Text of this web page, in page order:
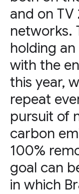
and on TV
networks.
holding
with the
this year,
repeat
pursuit of
carbon
100%
goal can
in which